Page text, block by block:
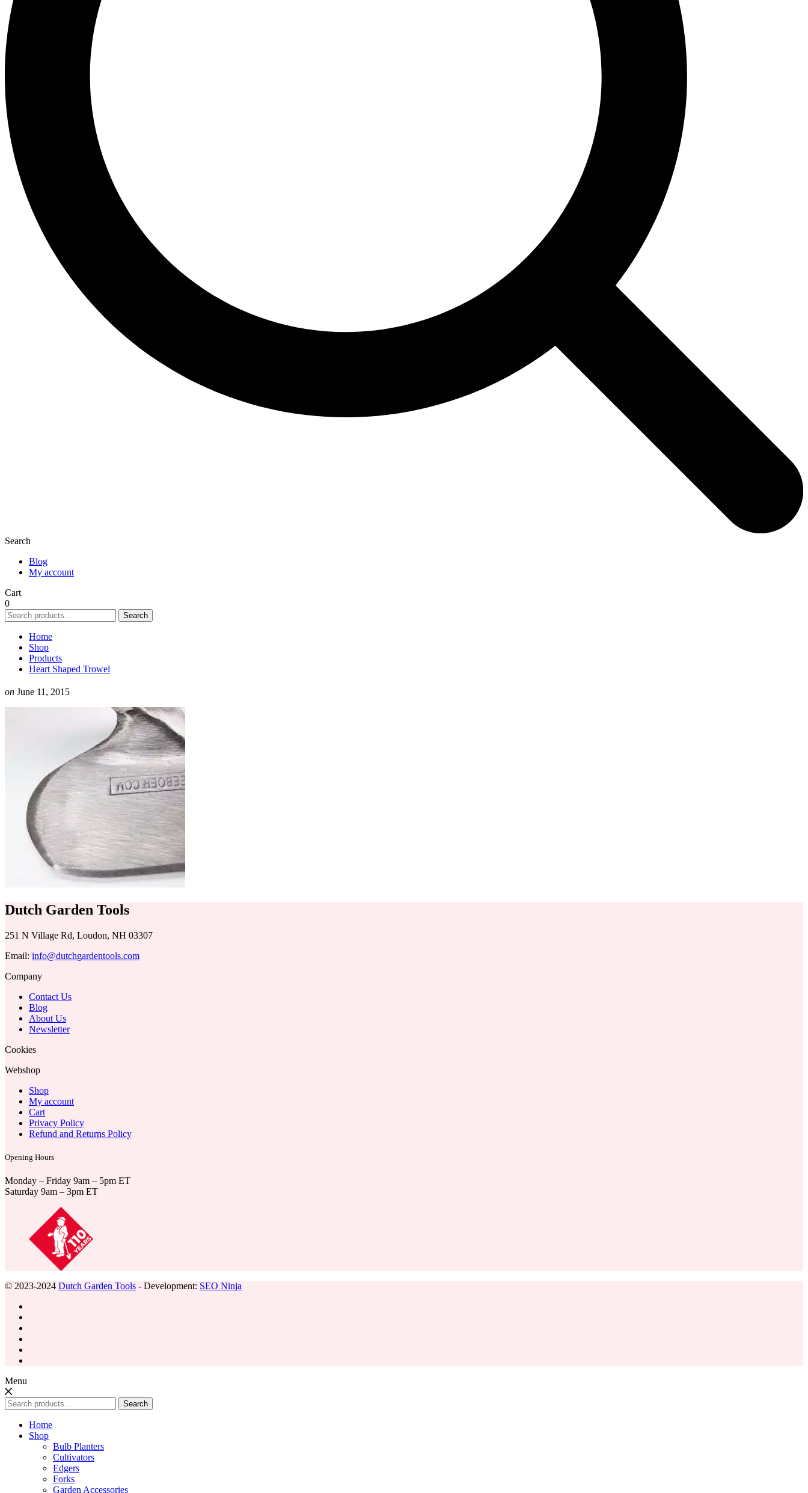
Search
Blog
My account
Cart
0
Search
for:
Search
Home
Shop
Products
Heart Shaped Trowel
on June 11, 2015
Dutch Garden Tools
251 N Village Rd, Loudon, NH 03307
Email: info@dutchgardentools.com
Company
Contact Us
Blog
About Us
Newsletter
Cookies
Webshop
Shop
My account
Cart
Privacy Policy
Refund and Returns Policy
Opening Hours
Monday – Friday 9am – 5pm ET
Saturday 9am – 3pm ET
© 2023-2024 Dutch Garden Tools - Development: SEO Ninja
Menu
Search
for:
Search
Home
Shop
Bulb Planters
Cultivators
Edgers
Forks
Garden Accessories